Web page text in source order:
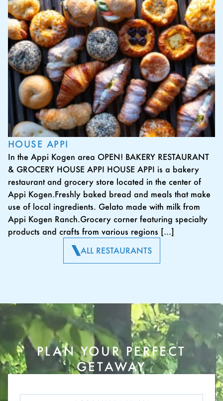
HOUSE APPI
In the Appi Kogen area OPEN! BAKERY RESTAURANT
& GROCERY HOUSE APPI HOUSE APPI is a bakery
restaurant and grocery store located in the center of
Appi Kogen.Freshly baked bread and meals that make
use of local ingredients. Gelato made with milk from
Appi Kogen Ranch.Grocery corner featuring specialty
products and crafts from various regions […]
ALL RESTAURANTS
PLAN YOUR PERFECT
GETAWAY